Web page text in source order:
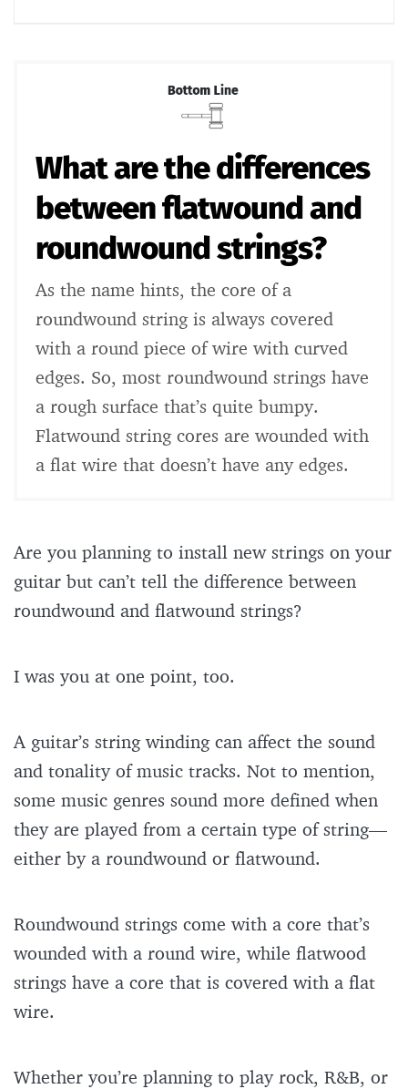
What are the differences
between flatwound and
roundwound strings?
As the name hints, the core of a
roundwound string is always covered
with a round piece of wire with curved
edges. So, most roundwound strings have
a rough surface that’s quite bumpy.
Flatwound string cores are wounded with
a flat wire that doesn’t have any edges.
Are you planning to install new strings on your
guitar but can’t tell the difference between
roundwound and flatwound strings?
I was you at one point, too.
A guitar’s string winding can affect the sound
and tonality of music tracks. Not to mention,
some music genres sound more defined when
they are played from a certain type of string—
either by a roundwound or flatwound.
Roundwound strings come with a core that’s
wounded with a round wire, while flatwood
strings have a core that is covered with a flat
wire.
Whether you’re planning to play rock, R&B, or